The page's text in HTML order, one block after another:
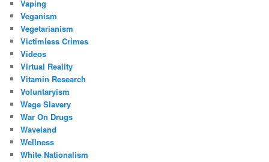
Vaping
Veganism
Vegetarianism
Victimless Crimes
Videos
Virtual Reality
Vitamin Research
Voluntaryism
Wage Slavery
War On Drugs
Waveland
Wellness
White Nationalism